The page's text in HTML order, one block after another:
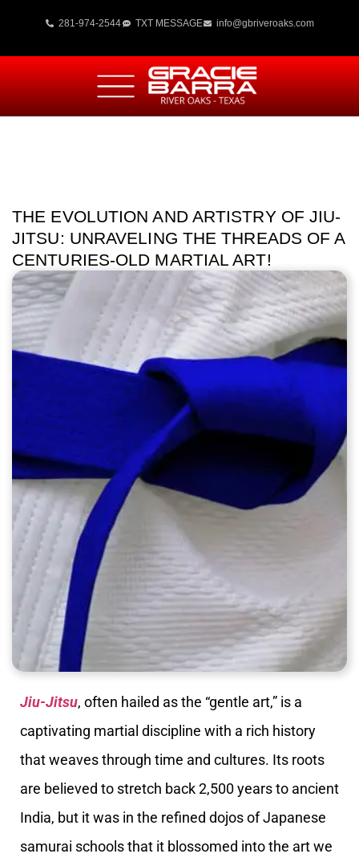
281-974-2544 TXT MESSAGE info@gbriveroaks.com
THE EVOLUTION AND ARTISTRY OF JIU-
JITSU: UNRAVELING THE THREADS OF A
CENTURIES-OLD MARTIAL ART!
Jiu-Jitsu, often hailed as the “gentle art,” is a
captivating martial discipline with a rich history
that weaves through time and cultures. Its roots
are believed to stretch back 2,500 years to ancient
India, but it was in the refined dojos of Japanese
samurai schools that it blossomed into the art we